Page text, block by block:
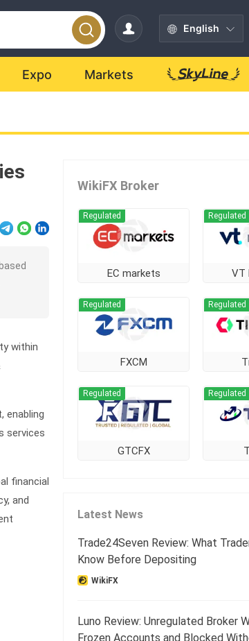
English
Expo Markets
within
enabling
services
financial
and
WikiFX Broker
EC markets
Regulated
VT
Regulated
FXCM
Regulated Regulated
GTCFX
Regulated Regulated
Latest News
Trade24Seven Review: What
Know Before Depositing
WikiFX
Luno Review: Unregulated Broker
Frozen Accounts and Blocked